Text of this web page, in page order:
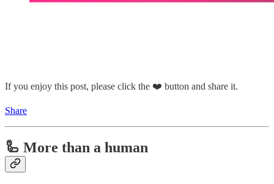
If you enjoy this post, please click the ❤️ button and share it.
Share
🦾 More than a human